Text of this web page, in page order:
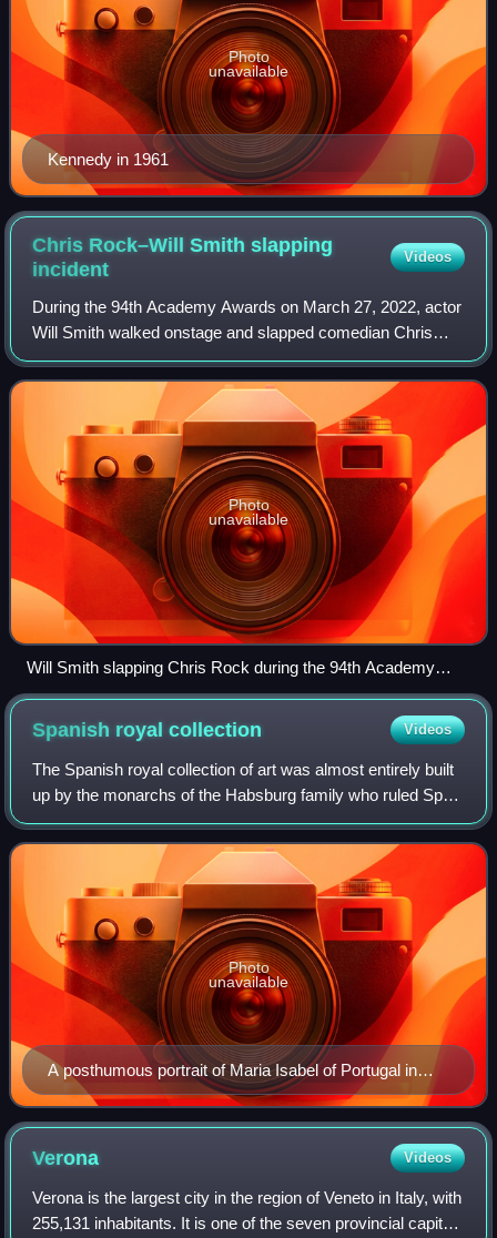
Kennedy in 1961
Photo
unavailable
Chris Rock–Will Smith slapping
incident
Videos
During the 94th Academy Awards on March 27, 2022, actor
Will Smith walked onstage and slapped comedian Chris
Rock across the face during Rock's presentation for Best
Documentary Feature. The slap was
Photo
unavailable
Will Smith slapping Chris Rock during the 94th Academy
Awards
Spanish royalcollection Videos
The Spanish royal collection of art was almost entirely built
up by the monarchs of the Habsburg family who ruled Spain
from 1516 to 1700, and then the Bourbons. They included a
number of kings with a
A posthumous portrait of Maria Isabel of Portugal in
front of the Prado, whose building she led.
Photo
unavailable
Verona Videos
Verona is the largest city in the region of Veneto in Italy, with
255,131 inhabitants. It is one of the seven provincial capitals